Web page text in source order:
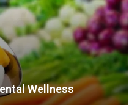
Wellness